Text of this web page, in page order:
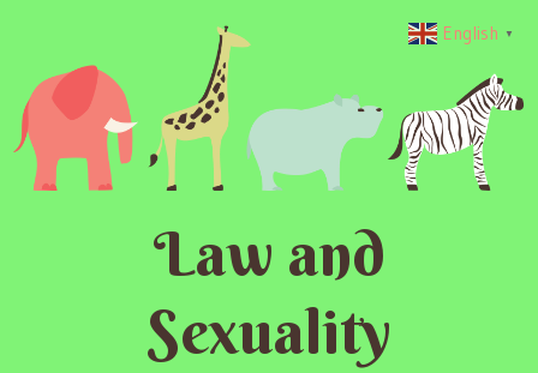
Law and
Sexuality
English ▼